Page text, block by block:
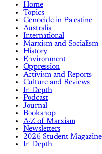
Home
Topics
Genocide in Palestine
Australia
International
Marxism and Socialism
History
Environment
Oppression
Activism and Reports
Culture and Reviews
In Depth
Podcast
Journal
Bookshop
A-Z of Marxism
Newsletters
2026 Student Magazine
In Depth